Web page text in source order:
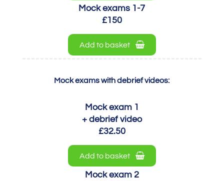
Mock exams 1-7
£150
Add to basket
Mock exams with debrief videos:
Mock exam 1
+ debrief video
£32.50
Add to basket
Mock exam 2